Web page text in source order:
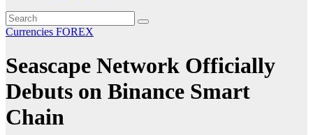
Currencies FOREX
Seascape Network Officially
Debuts on Binance Smart
Chain